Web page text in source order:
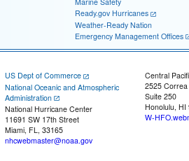
Ready.gov Hurricanes
Weather-Ready Nation
Emergency Management Offices
US Dept of Commerce
National Oceanic and Atmospheric
Administration
National Hurricane Center
11691 SW 17th Street
Miami, FL, 33165
nhcwebmaster@noaa.gov
Central
2525
Suite 250
Honolulu, HI
W-